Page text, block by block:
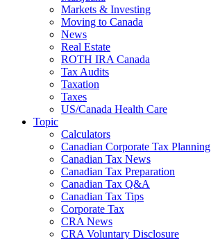
Markets & Investing
Moving to Canada
News
Real Estate
ROTH IRA Canada
Tax Audits
Taxation
Taxes
US/Canada Health Care
Topic
Calculators
Canadian Corporate Tax Planning
Canadian Tax News
Canadian Tax Preparation
Canadian Tax Q&A
Canadian Tax Tips
Corporate Tax
CRA News
CRA Voluntary Disclosure